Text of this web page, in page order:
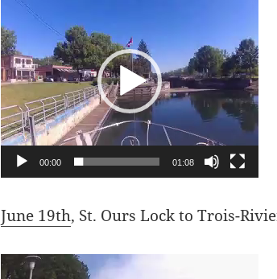
Player
00:00 01:08
June 19th, St. Ours Lock to Trois-
Video